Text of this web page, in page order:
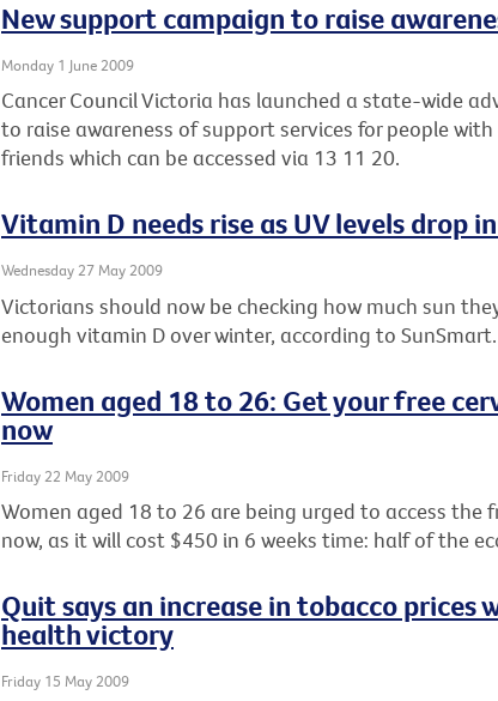
New support campaign to raise
Monday 1 June 2009
Cancer Council Victoria has launched a state-wide
to raise awareness of support services for people
friends which can be accessed via 13 11 20.
Vitamin D needs rise as UV levels drop
Wednesday 27 May 2009
Victorians should now be checking how much sun
enough vitamin D over winter, according to SunSmart.
Women aged 18 to 26: Get your free
now
Friday 22 May 2009
Women aged 18 to 26 are being urged to access the
now, as it will cost $450 in 6 weeks time: half of the
Quit says an increase in tobacco prices
health victory
Friday 15 May 2009